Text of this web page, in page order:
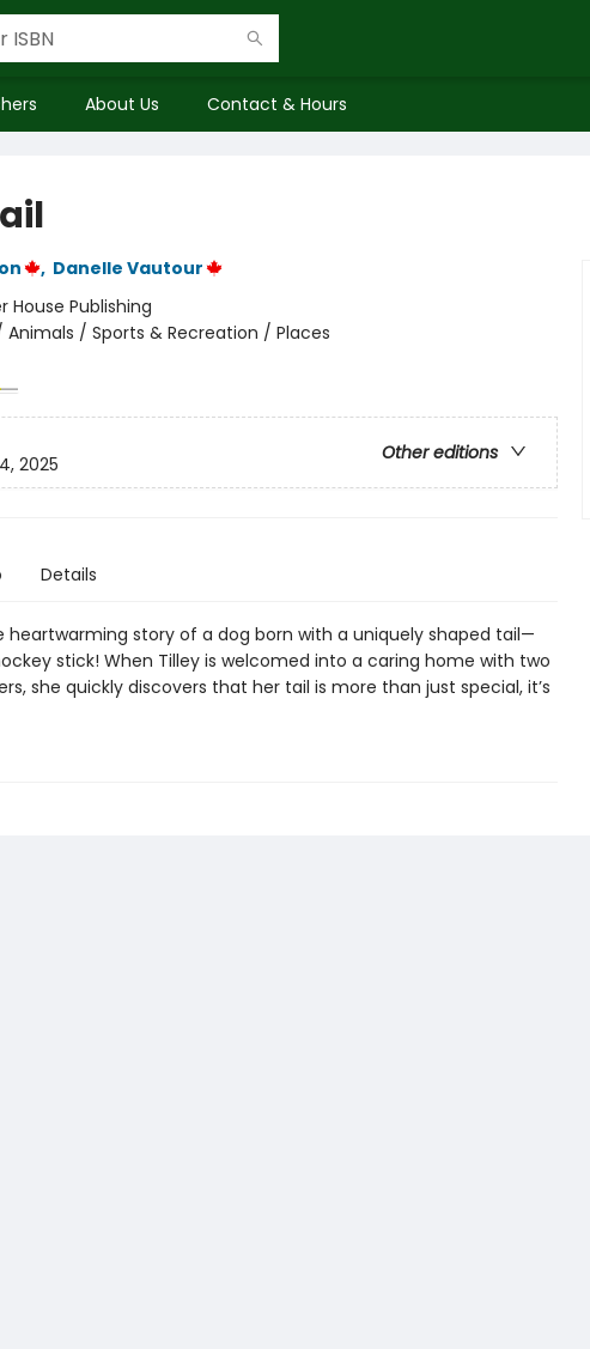
About Us Contact & Hours
, Danelle Vautour
House Publishing
Animals / Sports & Recreation / Places
Other editions
2025
Details
heartwarming story of a dog born with a uniquely shaped tail—
stick! When Tilley is welcomed into a caring home with two
she quickly discovers that her tail is more than just special, it’s